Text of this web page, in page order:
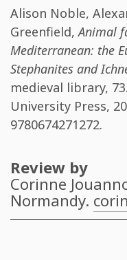
Alison Noble,
Greenfield,Animal
Mediterranean: the
Stephanites and
medieval library,
University Press,
9780674271272.
Review by
Corinne
Normandy.